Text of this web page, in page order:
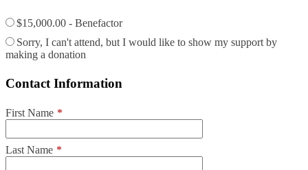
$15,000.00 - Benefactor
Sorry, I can't attend, but I would like to show my support by
making a donation
Contact Information
First Name *
Last Name *